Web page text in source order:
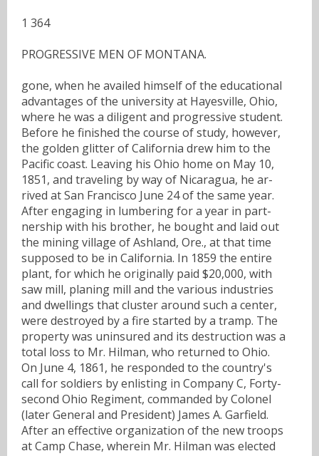
1 364
PROGRESSIVE MEN OF MONTANA.
gone, when he availed himself of the educational
advantages of the university at Hayesville, Ohio,
where he was a diligent and progressive student.
Before he finished the course of study, however,
the golden glitter of California drew him to the
Pacific coast. Leaving his Ohio home on May 10,
1851, and traveling by way of Nicaragua, he ar-
rived at San Francisco June 24 of the same year.
After engaging in lumbering for a year in part-
nership with his brother, he bought and laid out
the mining village of Ashland, Ore., at that time
supposed to be in California. In 1859 the entire
plant, for which he originally paid $20,000, with
saw mill, planing mill and the various industries
and dwellings that cluster around such a center,
were destroyed by a fire started by a tramp. The
property was uninsured and its destruction was a
total loss to Mr. Hilman, who returned to Ohio.
On June 4, 1861, he responded to the country's
call for soldiers by enlisting in Company C, Forty-
second Ohio Regiment, commanded by Colonel
(later General and President) James A. Garfield.
After an effective organization of the new troops
at Camp Chase, wherein Mr. Hilman was elected